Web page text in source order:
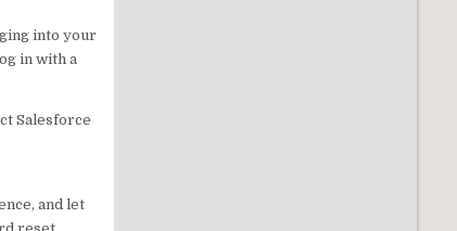
into your
in with a
Salesforce
and let